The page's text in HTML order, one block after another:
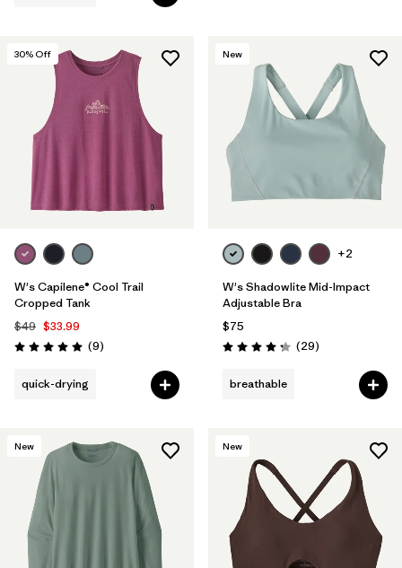
30% Off
W's Capilene® Cool Trail
Cropped Tank
$49 $33.99
Rating: 5.0 / 5 (9Reviews
)
quick-drying
New
+2
W's Shadowlite Mid-Impact
Adjustable Bra
$75
Rating: 4.3 / 5 (29Reviews
)
breathable
New New